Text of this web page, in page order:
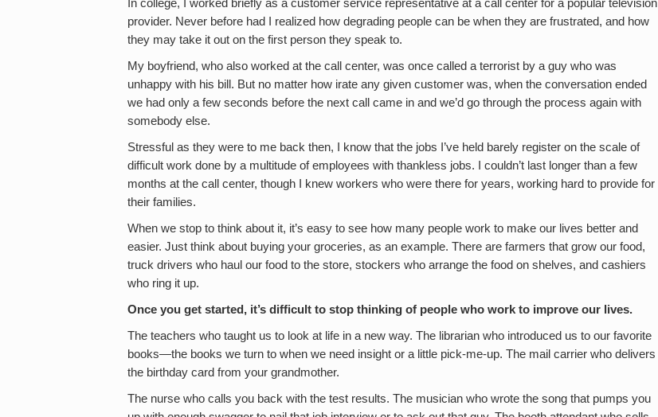
In college, I worked briefly as a customer service representative at a call center for a popular television
provider. Never before had I realized how degrading people can be when they are frustrated, and how
they may take it out on the first person they speak to.
My boyfriend, who also worked at the call center, was once called a terrorist by a guy who was
unhappy with his bill. But no matter how irate any given customer was, when the conversation ended
we had only a few seconds before the next call came in and we’d go through the process again with
somebody else.
Stressful as they were to me back then, I know that the jobs I’ve held barely register on the scale of
difficult work done by a multitude of employees with thankless jobs. I couldn’t last longer than a few
months at the call center, though I knew workers who were there for years, working hard to provide for
their families.
When we stop to think about it, it’s easy to see how many people work to make our lives better and
easier. Just think about buying your groceries, as an example. There are farmers that grow our food,
truck drivers who haul our food to the store, stockers who arrange the food on shelves, and cashiers
who ring it up.
Once you get started, it’s difficult to stop thinking of people who work to improve our lives.
The teachers who taught us to look at life in a new way. The librarian who introduced us to our favorite
books—the books we turn to when we need insight or a little pick-me-up. The mail carrier who delivers
the birthday card from your grandmother.
The nurse who calls you back with the test results. The musician who wrote the song that pumps you